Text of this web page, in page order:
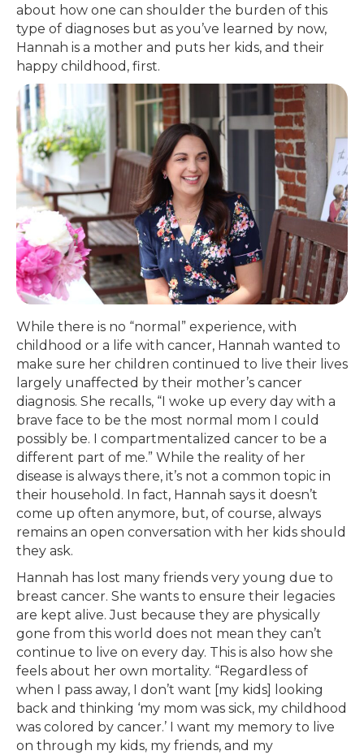
about how one can shoulder the burden of this
type of diagnoses but as you’ve learned by now,
Hannah is a mother and puts her kids, and their
happy childhood, first.
While there is no “normal” experience, with
childhood or a life with cancer, Hannah wanted to
make sure her children continued to live their lives
largely unaffected by their mother’s cancer
diagnosis. She recalls, “I woke up every day with a
brave face to be the most normal mom I could
possibly be. I compartmentalized cancer to be a
different part of me.” While the reality of her
disease is always there, it’s not a common topic in
their household. In fact, Hannah says it doesn’t
come up often anymore, but, of course, always
remains an open conversation with her kids should
they ask.
Hannah has lost many friends very young due to
breast cancer. She wants to ensure their legacies
are kept alive. Just because they are physically
gone from this world does not mean they can’t
continue to live on every day. This is also how she
feels about her own mortality. “Regardless of
when I pass away, I don’t want [my kids] looking
back and thinking ‘my mom was sick, my childhood
was colored by cancer.’ I want my memory to live
on through my kids, my friends, and my